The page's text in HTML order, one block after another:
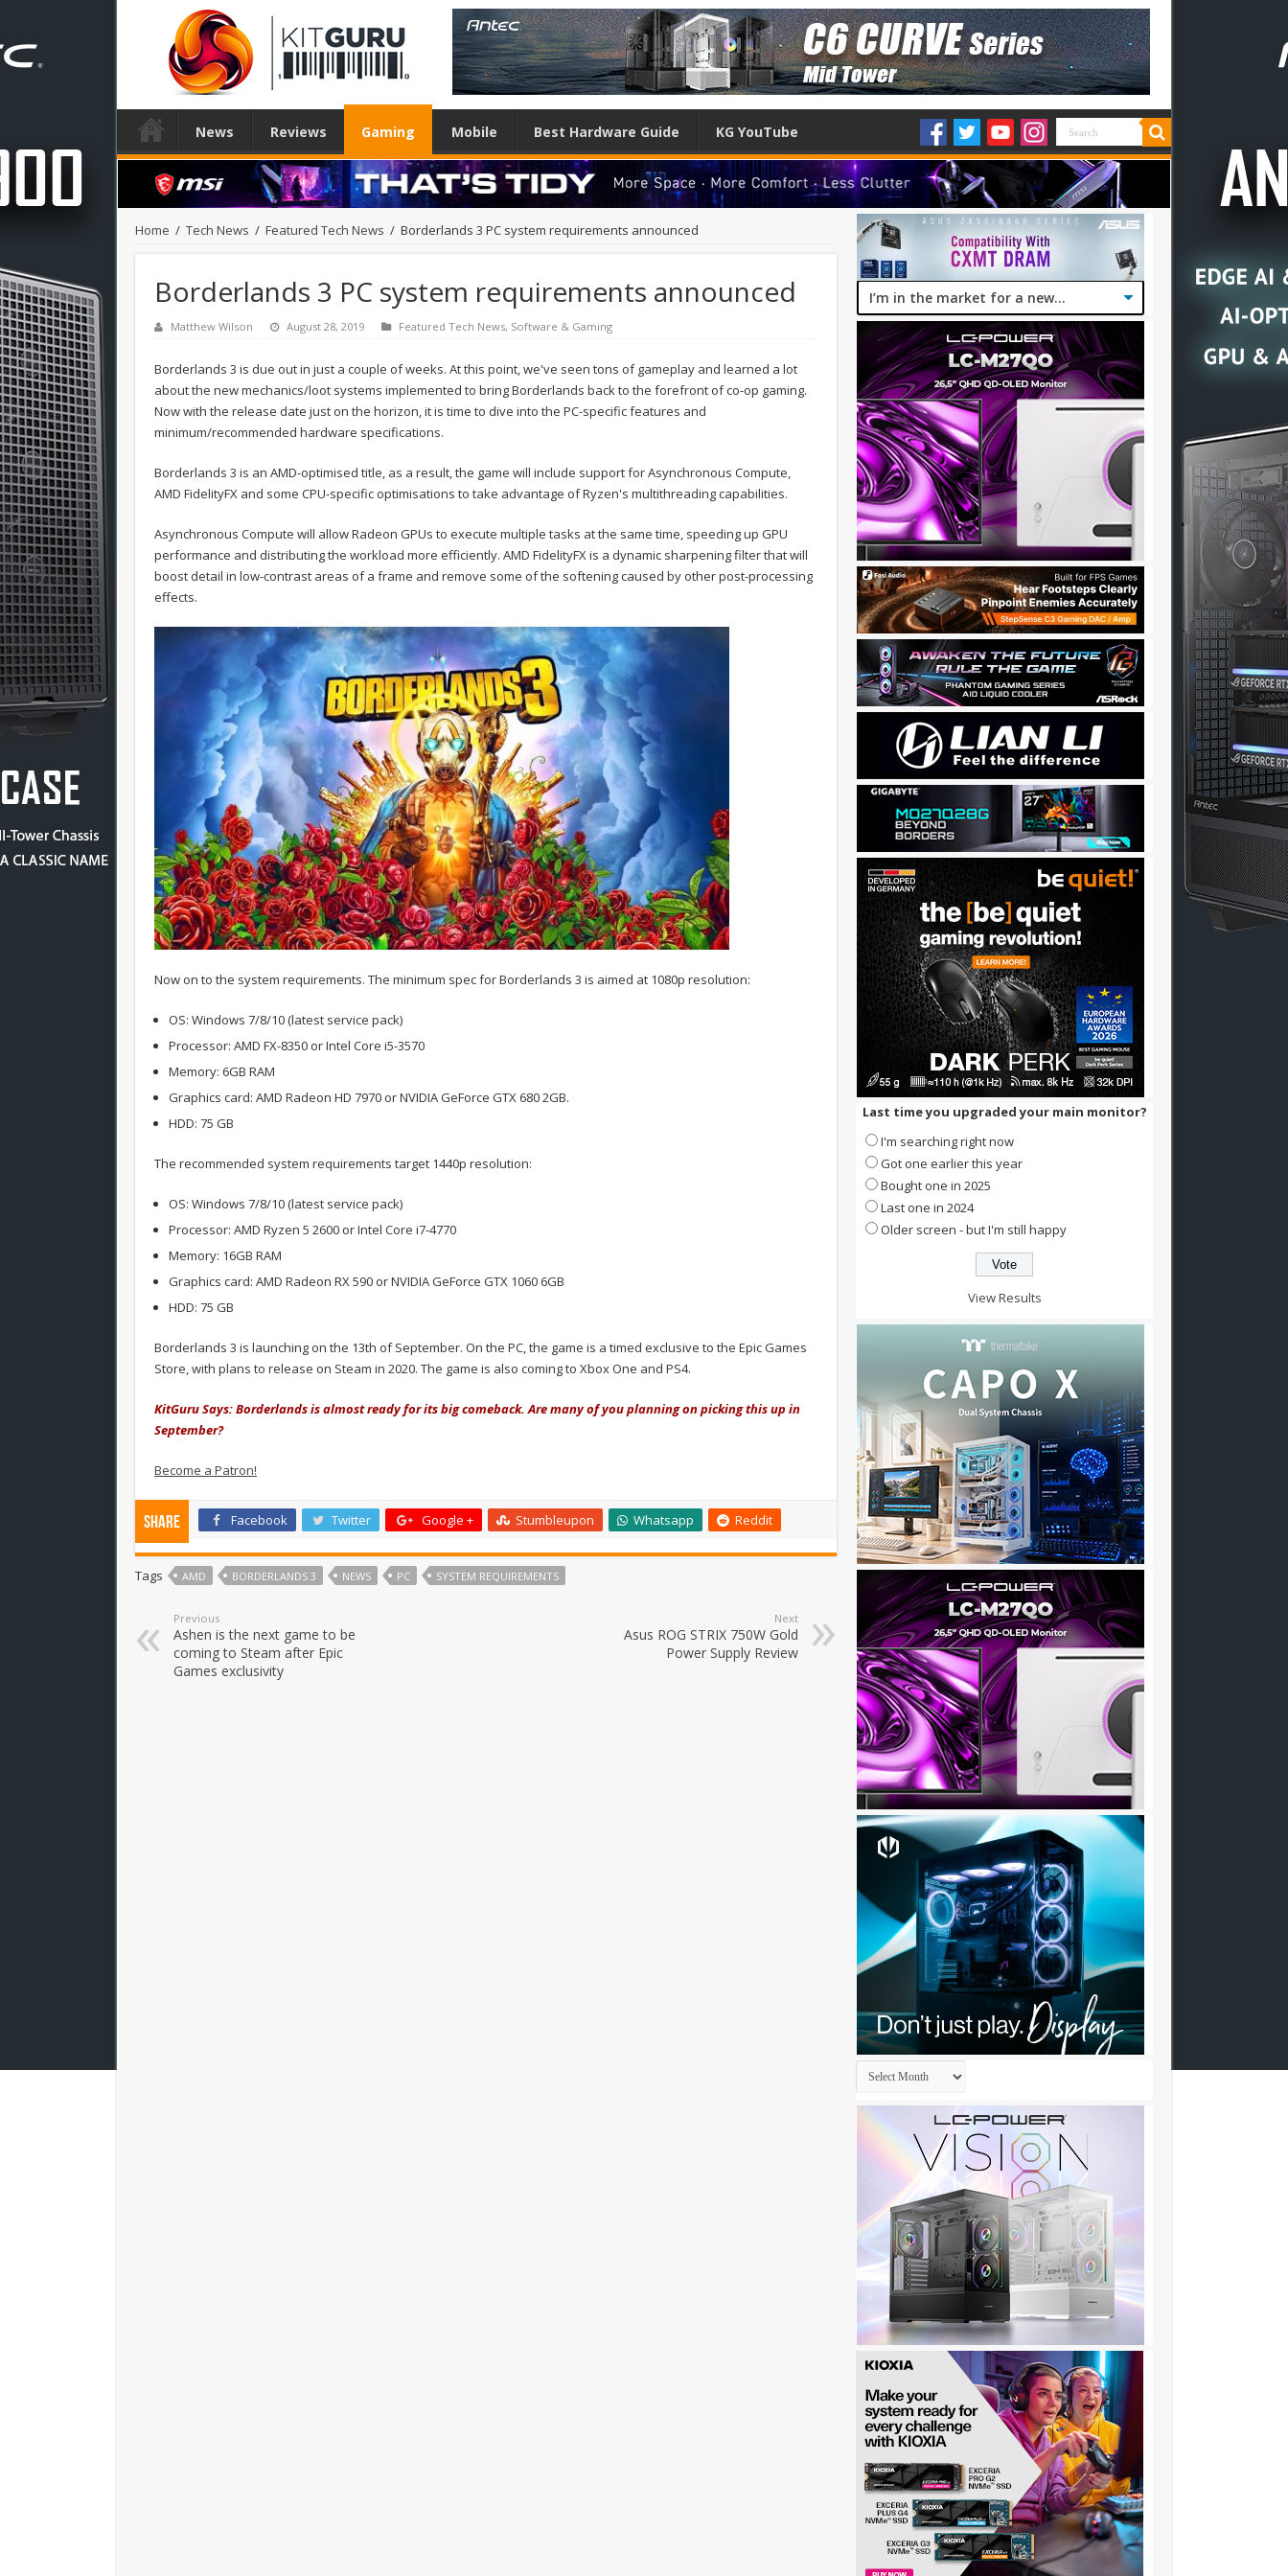
News Reviews Gaming Mobile Best Hardware Guide KG YouTube
Home / Tech News / Featured Tech News / Borderlands 3 PC system requirements announced
Borderlands 3 PC system requirements announced
Matthew Wilson August 28, 2019 Featured Tech News, Software & Gaming
Borderlands 3 is due out in just a couple of weeks. At this point, we've seen tons of gameplay and learned a lot
about the new mechanics/loot systems implemented to bring Borderlands back to the forefront of co-op gaming.
Now with the release date just on the horizon, it is time to dive into the PC-specific features and
minimum/recommended hardware specifications.
Borderlands 3 is an AMD-optimised title, as a result, the game will include support for Asynchronous Compute,
AMD FidelityFX and some CPU-specific optimisations to take advantage of Ryzen's multithreading capabilities.
Asynchronous Compute will allow Radeon GPUs to execute multiple tasks at the same time, speeding up GPU
performance and distributing the workload more efficiently. AMD FidelityFX is a dynamic sharpening filter that will
boost detail in low-contrast areas of a frame and remove some of the softening caused by other post-processing
effects.
Now on to the system requirements. The minimum spec for Borderlands 3 is aimed at 1080p resolution:
OS: Windows 7/8/10 (latest service pack)
Processor: AMD FX-8350 or Intel Core i5-3570
Memory: 6GB RAM
Graphics card: AMD Radeon HD 7970 or NVIDIA GeForce GTX 680 2GB.
HDD: 75 GB
The recommended system requirements target 1440p resolution:
OS: Windows 7/8/10 (latest service pack)
Processor: AMD Ryzen 5 2600 or Intel Core i7-4770
Memory: 16GB RAM
Graphics card: AMD Radeon RX 590 or NVIDIA GeForce GTX 1060 6GB
HDD: 75 GB
Borderlands 3 is launching on the 13th of September. On the PC, the game is a timed exclusive to the Epic Games
Store, with plans to release on Steam in 2020. The game is also coming to Xbox One and PS4.
KitGuru Says: Borderlands is almost ready for its big comeback. Are many of you planning on picking this up in
September?
Become a Patron!
Share Facebook Twitter Google + Stumbleupon Whatsapp Reddit
Tags AMD BORDERLANDS 3 NEWS PC SYSTEM REQUIREMENTS
Previous
Ashen is the next game to be
coming to Steam after Epic
Games exclusivity
Next
Asus ROG STRIX 750W Gold
Power Supply Review
Last time you upgraded your main monitor?
I'm searching right now
Got one earlier this year
Bought one in 2025
Last one in 2024
Older screen - but I'm still happy
View Results
Archives